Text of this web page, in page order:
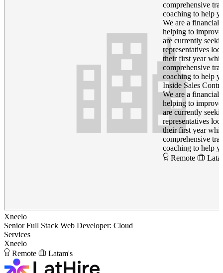
Xneelo
Senior Full Stack Web Developer: Cloud
Services
Xneelo
Remote
Latam's
We are a financial
helping to
are currently
representatives
their first year
comprehensive
coaching to help
Inside Sales
We are a financial
helping to
are currently
representatives
their first year
comprehensive
coaching to help
Remote